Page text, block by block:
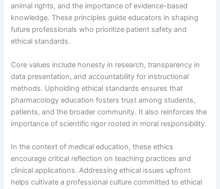
animal rights, and the importance of evidence-based
knowledge. These principles guide educators in shaping
future professionals who prioritize patient safety and
ethical standards.
Core values include honesty in research, transparency in
data presentation, and accountability for instructional
methods. Upholding ethical standards ensures that
pharmacology education fosters trust among students,
patients, and the broader community. It also reinforces the
importance of scientific rigor rooted in moral responsibility.
In the context of medical education, these ethics
encourage critical reflection on teaching practices and
clinical applications. Addressing ethical issues upfront
helps cultivate a professional culture committed to ethical